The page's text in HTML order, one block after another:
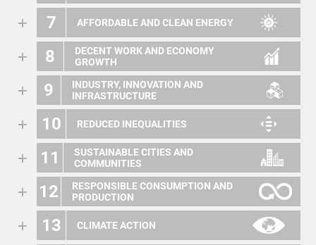
7 AFFORDABLE AND CLEAN ENERGY
8
DECENT WORK AND ECONOMY
GROWTH
9
INDUSTRY, INNOVATION AND
INFRASTRUCTURE
10 REDUCED INEQUALITIES
11
SUSTAINABLE CITIES AND
COMMUNITIES
12
RESPONSIBLE CONSUMPTION AND
PRODUCTION
13 CLIMATE ACTION